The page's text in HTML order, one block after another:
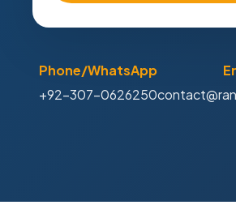
Phone/WhatsApp
+92-307-0626250